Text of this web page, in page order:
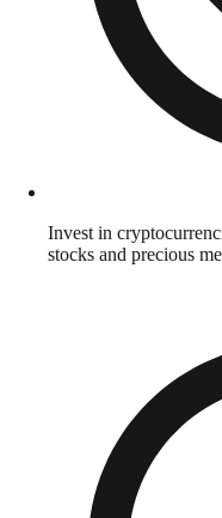
Invest in
stocks and precious